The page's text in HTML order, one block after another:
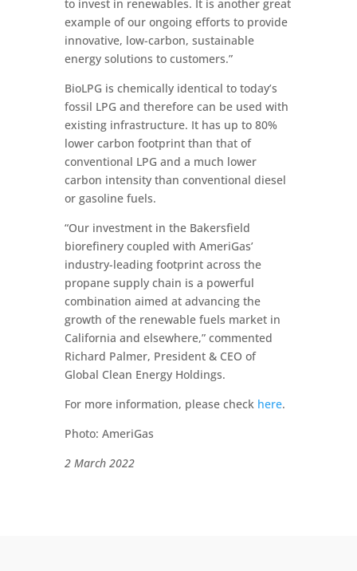
to invest in renewables. It is another great
example of our ongoing efforts to provide
innovative, low-carbon, sustainable
energy solutions to customers.”
BioLPG is chemically identical to today’s
fossil LPG and therefore can be used with
existing infrastructure. It has up to 80%
lower carbon footprint than that of
conventional LPG and a much lower
carbon intensity than conventional diesel
or gasoline fuels.
“Our investment in the Bakersfield
biorefinery coupled with AmeriGas’
industry-leading footprint across the
propane supply chain is a powerful
combination aimed at advancing the
growth of the renewable fuels market in
California and elsewhere,” commented
Richard Palmer, President & CEO of
Global Clean Energy Holdings.
For more information, please check here.
Photo: AmeriGas
2 March 2022